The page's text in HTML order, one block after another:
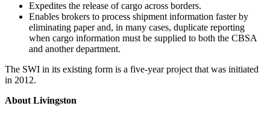
Expedites the release of cargo across borders.
Enables brokers to process shipment information faster by
eliminating paper and, in many cases, duplicate reporting
when cargo information must be supplied to both the CBSA
and another department.
The SWI in its existing form is a five-year project that was initiated
in 2012.
About Livingston